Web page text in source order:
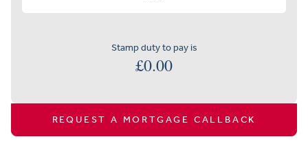
Stamp duty to pay is
£0.00
REQUEST A MORTGAGE CALLBACK